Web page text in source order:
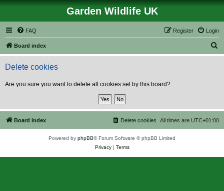
Garden Wildlife UK
FAQ Login
Register
Board index
e
Delete cookies
Are you sure you want to delete all cookies set by this board?
Board index All times are UTC+01:00
Delete cookies
Powered by phpBB® Forum Software © phpBB Limited
Privacy| Terms